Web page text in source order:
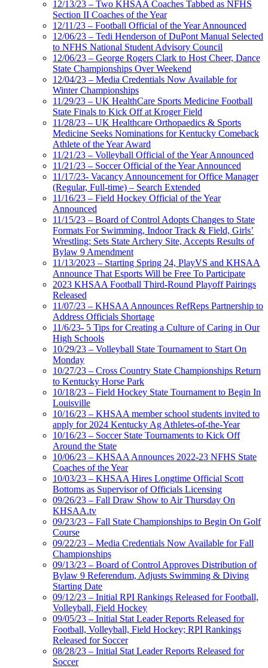
12/13/23 – Two KHSAA Coaches Tabbed as NFHS
Section II Coaches of the Year
12/11/23 – Football Official of the Year Announced
12/06/23 – Tedi Henderson of DuPont Manual Selected
to NFHS National Student Advisory Council
12/06/23 – George Rogers Clark to Host Cheer, Dance
State Championships Over Weekend
12/04/23 – Media Credentials Now Available for
Winter Championships
11/29/23 – UK HealthCare Sports Medicine Football
State Finals to Kick Off at Kroger Field
11/28/23 – UK Healthcare Orthopaedics & Sports
Medicine Seeks Nominations for Kentucky Comeback
Athlete of the Year Award
11/21/23 – Volleyball Official of the Year Announced
11/21/23 – Soccer Official of the Year Announced
11/17/23- Vacancy Announcement for Office Manager
(Regular, Full-time) – Search Extended
11/16/23 – Field Hockey Official of the Year
Announced
11/15/23 – Board of Control Adopts Changes to State
Formats For Swimming, Indoor Track & Field, Girls’
Wrestling; Sets State Archery Site, Accepts Results of
Bylaw 9 Amendment
11/13/2023 – Starting Spring 24, PlayVS and KHSAA
Announce That Esports Will be Free To Participate
2023 KHSAA Football Third-Round Playoff Pairings
Released
11/07/23 – KHSAA Announces RefReps Partnership to
Address Officials Shortage
11/6/23- 5 Tips for Creating a Culture of Caring in Our
High Schools
10/29/23 – Volleyball State Tournament to Start On
Monday
10/27/23 – Cross Country State Championships Return
to Kentucky Horse Park
10/18/23 – Field Hockey State Tournament to Begin In
Louisville
10/16/23 – KHSAA member school students invited to
apply for 2024 Kentucky Ag Athletes-of-the-Year
10/16/23 – Soccer State Tournaments to Kick Off
Around the State
10/06/23 – KHSAA Announces 2022-23 NFHS State
Coaches of the Year
10/03/23 – KHSAA Hires Longtime Official Scott
Bottoms as Supervisor of Officials Licensing
09/26/23 – Fall Draw Show to Air Thursday On
KHSAA.tv
09/23/23 – Fall State Championships to Begin On Golf
Course
09/22/23 – Media Credentials Now Available for Fall
Championships
09/13/23 – Board of Control Approves Distribution of
Bylaw 9 Referendum, Adjusts Swimming & Diving
Starting Date
09/12/23 – Initial RPI Rankings Released for Football,
Volleyball, Field Hockey
09/05/23 – Initial Stat Leader Reports Released for
Football, Volleyball, Field Hockey; RPI Rankings
Released for Soccer
08/28/23 – Initial Stat Leader Reports Released for
Soccer